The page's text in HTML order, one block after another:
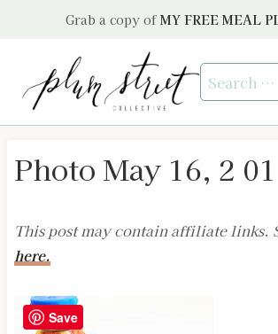
Grab a copy of MY FREE MEAL
Search
for:
Photo May 16, 2
This post may contain affiliate links.
here.
Save